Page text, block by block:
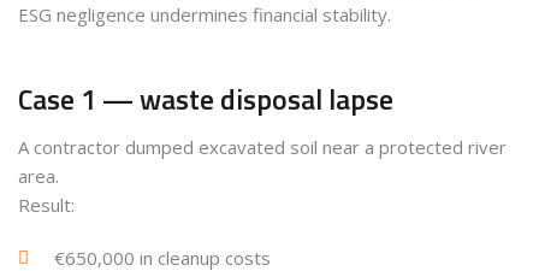
ESG negligence undermines financial stability.
Case 1 — waste disposal lapse
A contractor dumped excavated soil near a protected river
area.
Result:
€650,000 in cleanup costs